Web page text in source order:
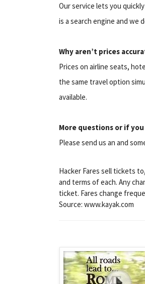
Our service lets you
is a search engine and we
Why aren’t prices
Prices on airline seats,
the same travel option
available.
More questions or if
Please send us an and
Hacker Fares sell tickets
and terms of each. Any
ticket. Fares change
Source: www.kayak.com